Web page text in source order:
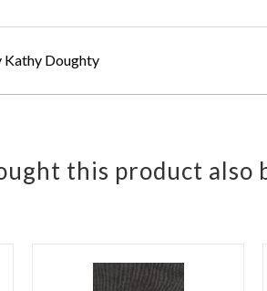
Kathy Doughty
this product also